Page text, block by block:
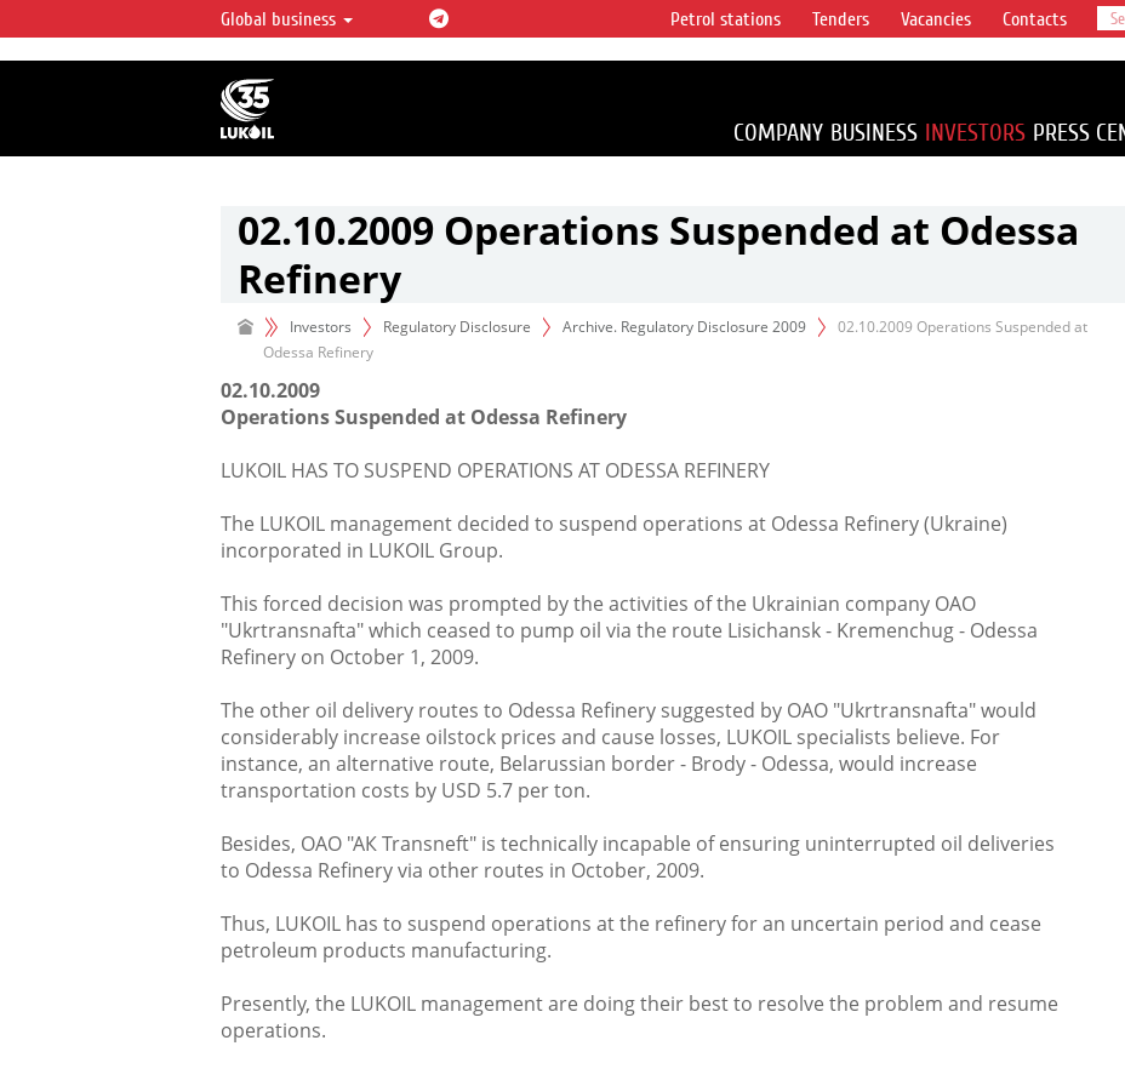
LUKOIL OVERVIEW
LUKOIL is one of the largest oil & gas vertical
integrated companies in the world accounting for
over 2% of crude production and circa 1% of proved
hydrocarbon reserves globally.
Global business Petrol stations Tenders Vacancies Contacts
COMPANY BUSINESS INVESTORS PRESS
02.10.2009 Operations Suspended at Odessa
Refinery
Investors Regulatory Disclosure Archive. Regulatory Disclosure 2009
02.10.2009 Operations Suspended at
Odessa Refinery
02.10.2009
Operations Suspended at Odessa Refinery
LUKOIL HAS TO SUSPEND OPERATIONS AT ODESSA REFINERY
The LUKOIL management decided to suspend operations at Odessa Refinery (Ukraine)
incorporated in LUKOIL Group.
This forced decision was prompted by the activities of the Ukrainian company OAO
"Ukrtransnafta" which ceased to pump oil via the route Lisichansk - Kremenchug - Odessa
Refinery on October 1, 2009.
The other oil delivery routes to Odessa Refinery suggested by OAO "Ukrtransnafta" would
considerably increase oilstock prices and cause losses, LUKOIL specialists believe. For
instance, an alternative route, Belarussian border - Brody - Odessa, would increase
transportation costs by USD 5.7 per ton.
Besides, ОАО "АК Transneft" is technically incapable of ensuring uninterrupted oil deliveries
to Odessa Refinery via other routes in October, 2009.
Thus, LUKOIL has to suspend operations at the refinery for an uncertain period and cease
petroleum products manufacturing.
Presently, the LUKOIL management are doing their best to resolve the problem and resume
operations.